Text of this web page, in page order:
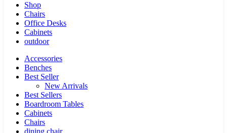
Shop
Chairs
Office Desks
Cabinets
outdoor
Accessories
Benches
Best Seller
New Arrivals
Best Sellers
Boardroom Tables
Cabinets
Chairs
dining chair